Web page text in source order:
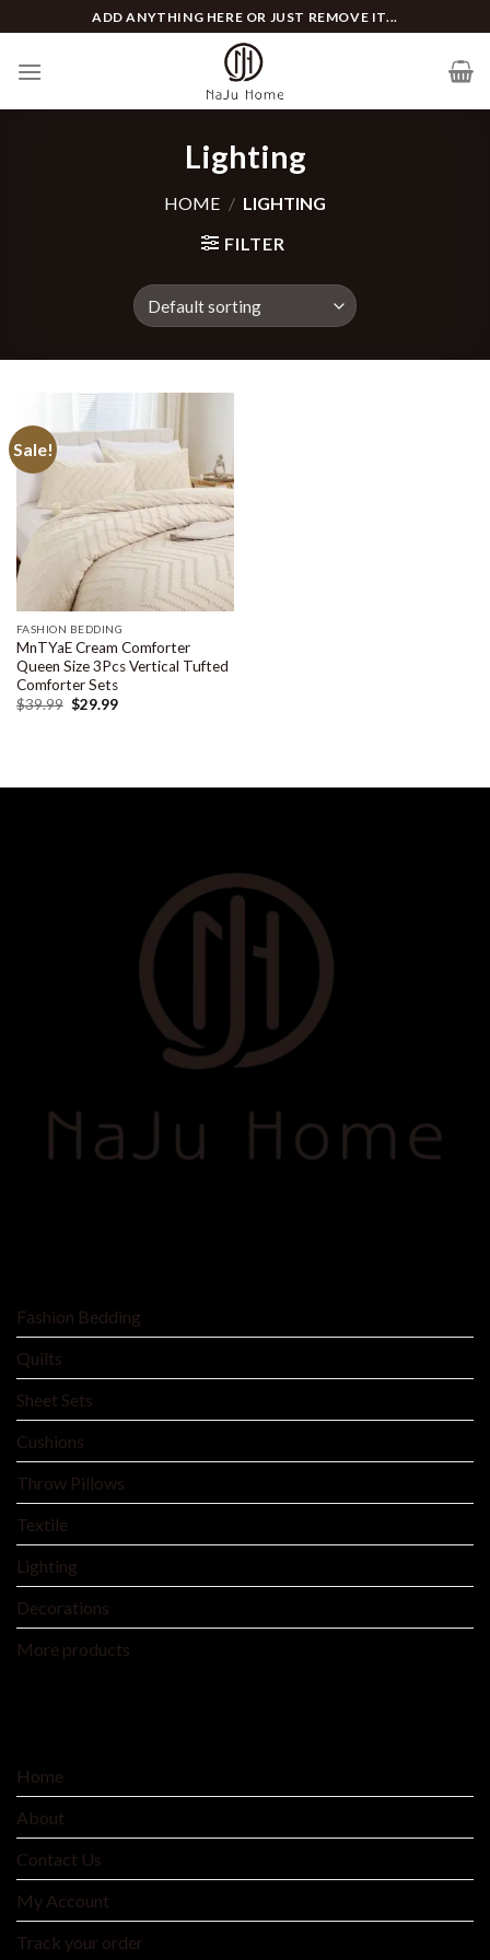
to
content
ADD ANYTHING HERE OR JUST REMOVE IT...
Lighting
HOME / LIGHTING
FILTER
Sale!
FASHION BEDDING
MnTYaE Cream Comforter
Queen Size 3Pcs Vertical Tufted
Comforter Sets
$39.99 $29.99
Fashion Bedding
Quilts
Sheet Sets
Cushions
Throw Pillows
Textile
Lighting
Decorations
More products
Home
About
Contact Us
My Account
Track your order